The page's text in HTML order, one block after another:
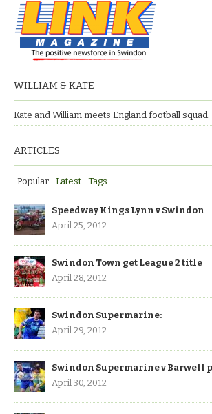
WILLIAM & KATE
Kate and William meets England football squad.
ARTICLES
Popular Latest Tags
Speedway Kings Lynn v Swindon
April 25, 2012
Swindon Town get League 2 title
April 28, 2012
Swindon Supermarine:
April 29, 2012
Swindon Supermarine v Barwell
April 30, 2012